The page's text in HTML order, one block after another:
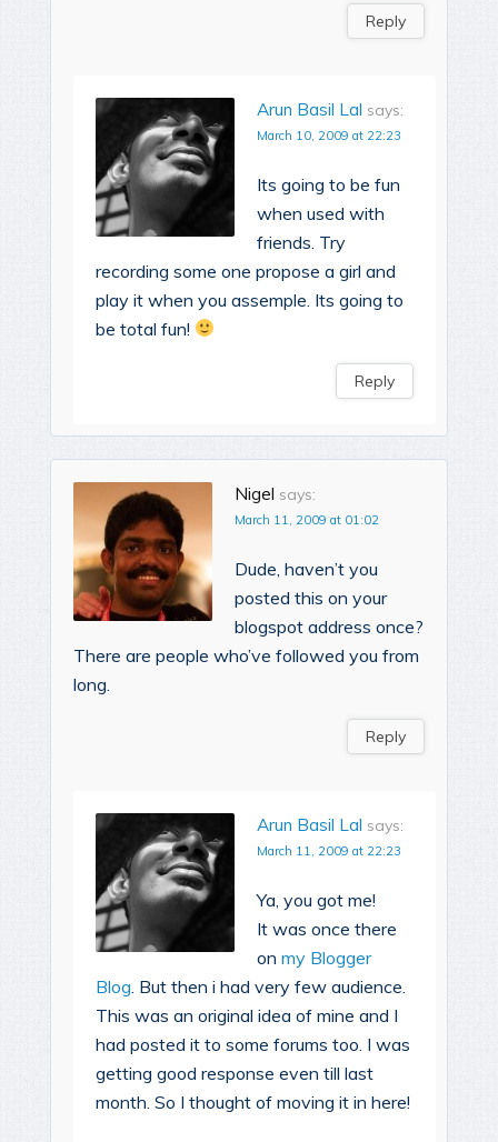
Reply
Arun Basil Lal says:
March 10, 2009 at 22:23
Its going to be fun
when used with
friends. Try
recording some one propose a girl and
play it when you assemple. Its going to
be total fun!
Reply
Nigel says:
March 11, 2009 at 01:02
Dude, haven’t you
posted this on your
blogspot address once?
There are people who’ve followed you from
long.
Reply
Arun Basil Lal says:
March 11, 2009 at 22:23
Ya, you got me!
It was once there
on my Blogger
Blog . But then i had very few audience.
This was an original idea of mine and I
had posted it to some forums too. I was
getting good response even till last
month. So I thought of moving it in here!